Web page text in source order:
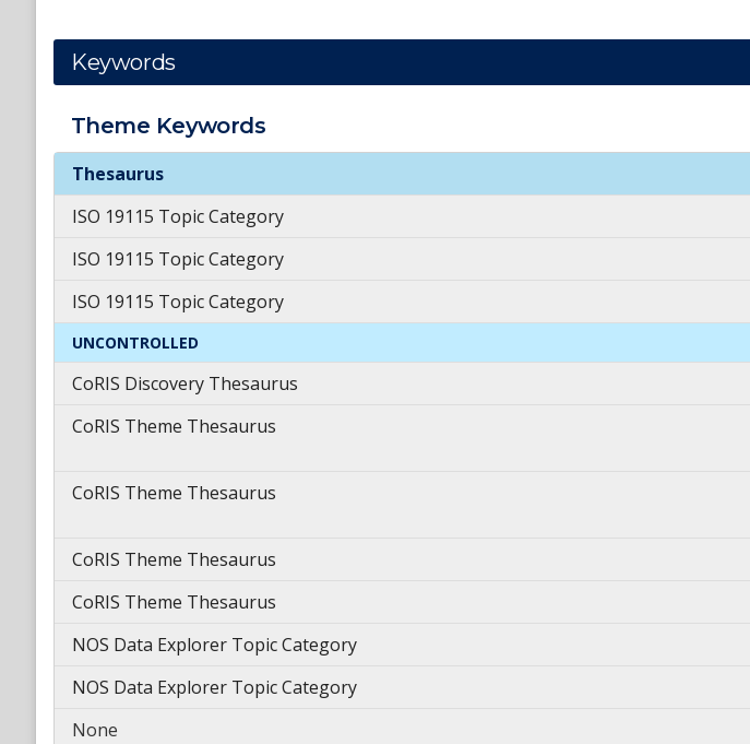
Keywords
Theme Keywords
Theme
Thesaurus
ISO 19115 Topic Category
ISO 19115 Topic Category
ISO 19115 Topic Category
UNCONTROLLED
CoRIS Discovery Thesaurus
CoRIS Theme Thesaurus
CoRIS Theme Thesaurus
CoRIS Theme Thesaurus
CoRIS Theme Thesaurus
NOS Data Explorer Topic Category
NOS Data Explorer Topic Category
None